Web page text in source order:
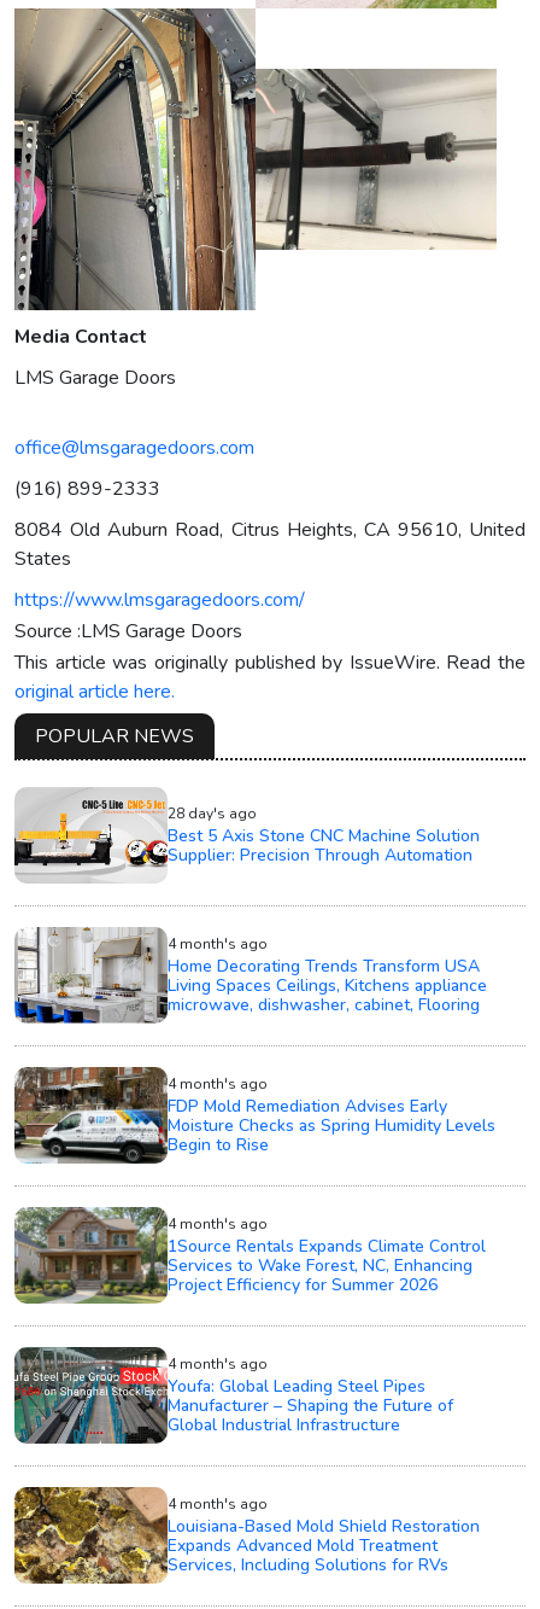
Media Contact
LMS Garage Doors
office@lmsgaragedoors.com
(916) 899-2333
8084 Old Auburn Road, Citrus Heights, CA 95610, United
States
https://www.lmsgaragedoors.com/
Source :LMS Garage Doors
This article was originally published by IssueWire. Read the
original article here.
POPULAR NEWS
28 day's ago
Best 5 Axis Stone CNC Machine Solution
Supplier: Precision Through Automation
4 month's ago
Home Decorating Trends Transform USA
Living Spaces Ceilings, Kitchens appliance
microwave, dishwasher, cabinet, Flooring
4 month's ago
FDP Mold Remediation Advises Early
Moisture Checks as Spring Humidity Levels
Begin to Rise
4 month's ago
1Source Rentals Expands Climate Control
Services to Wake Forest, NC, Enhancing
Project Efficiency for Summer 2026
4 month's ago
Youfa: Global Leading Steel Pipes
Manufacturer – Shaping the Future of
Global Industrial Infrastructure
4 month's ago
Louisiana-Based Mold Shield Restoration
Expands Advanced Mold Treatment
Services, Including Solutions for RVs